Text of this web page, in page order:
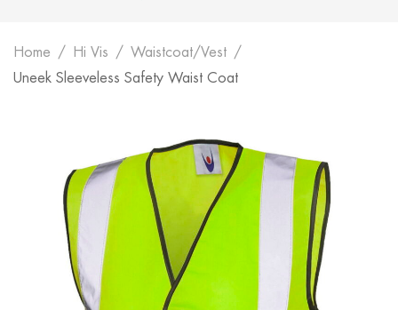
Home Hi Vis
Waistcoat/Vest
Uneek Sleeveless Safety Waist Coat